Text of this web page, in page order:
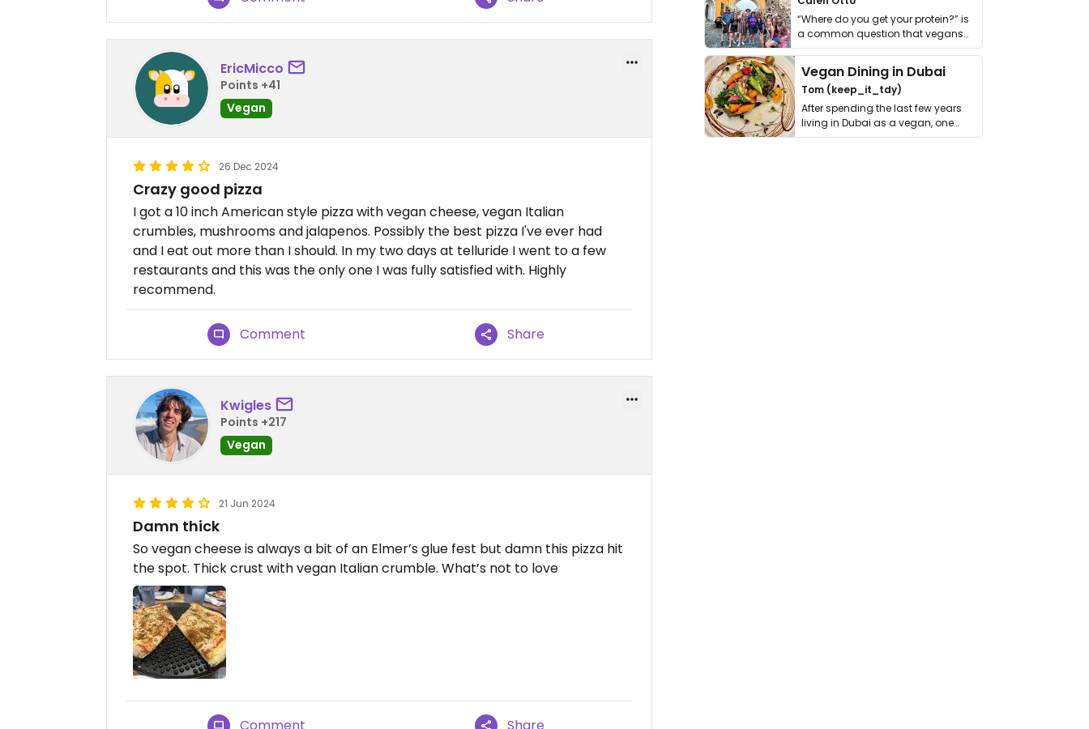
EricMicco
Points +41
Vegan
26 Dec 2024
Crazy good pizza
I got a 10 inch American style pizza with vegan cheese, vegan Italian
crumbles, mushrooms and jalapenos. Possibly the best pizza I've ever had
and I eat out more than I should. In my two days at telluride I went to a few
restaurants and this was the only one I was fully satisfied with. Highly
recommend.
Comment Share
Kwigles
Points +217
Vegan
21 Jun 2024
Damn thick
So vegan cheese is always a bit of an Elmer’s glue fest but damn this pizza hit
the spot. Thick crust with vegan Italian crumble. What’s not to love
“Where do you get your protein?” is
a common question that vegans
get asked. …
Vegan Dining in Dubai
Tom (keep_it_tdy)
After spending the last few years
living in Dubai as a vegan, one
thing has …